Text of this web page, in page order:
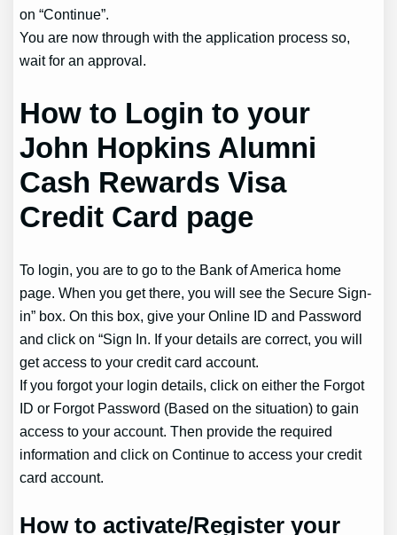
on “Continue”.
You are now through with the application process so,
wait for an approval.
How to Login to your
John Hopkins Alumni
Cash Rewards Visa
Credit Card page
To login, you are to go to the Bank of America home
page. When you get there, you will see the Secure Sign-
in” box. On this box, give your Online ID and Password
and click on “Sign In. If your details are correct, you will
get access to your credit card account.
If you forgot your login details, click on either the Forgot
ID or Forgot Password (Based on the situation) to gain
access to your account. Then provide the required
information and click on Continue to access your credit
card account.
How to activate/Register your